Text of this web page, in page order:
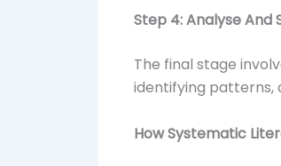
Step 4: Analyse And
The final stage
identifying patterns,
How Systematic